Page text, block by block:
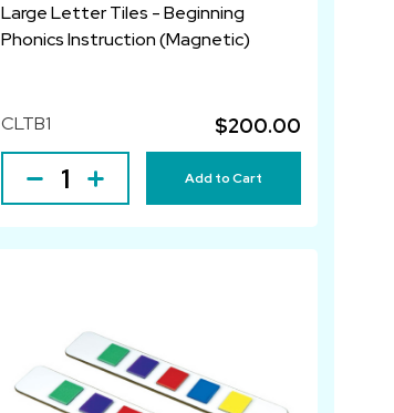
Large Letter Tiles - Beginning
Phonics Instruction (Magnetic)
CLTB1 $200.00
Add to Cart